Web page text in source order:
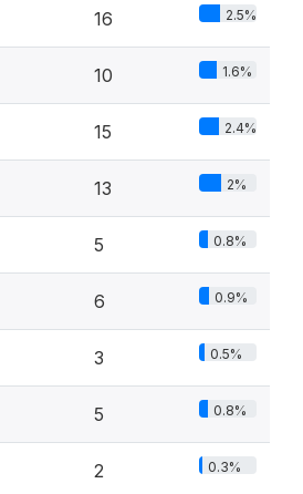
16 2.5%
10 1.6%
15 2.4%
13 2%
5 0.8%
6 0.9%
3 0.5%
5 0.8%
2 0.3%